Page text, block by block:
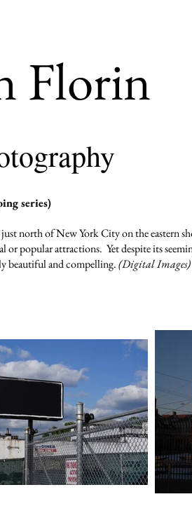
Florin
series)
north of New York City on the eastern
popular attractions. Yet despite its
beautiful and compelling.(Digital Images)